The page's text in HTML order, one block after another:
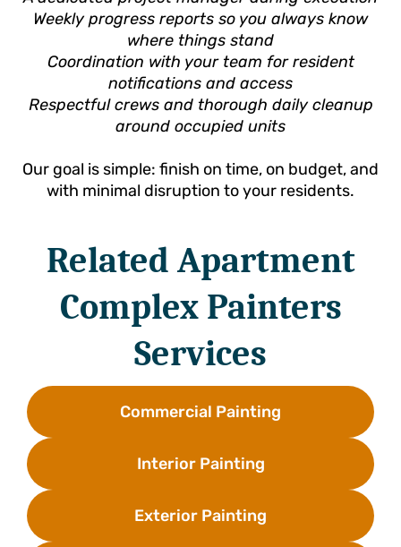
Weekly progress reports so you always know
where things stand
Coordination with your team for resident
notifications and access
Respectful crews and thorough daily cleanup
around occupied units
Our goal is simple: finish on time, on budget, and
with minimal disruption to your residents.
Related Apartment
Complex Painters
Services
Commercial Painting
Interior Painting
Exterior Painting